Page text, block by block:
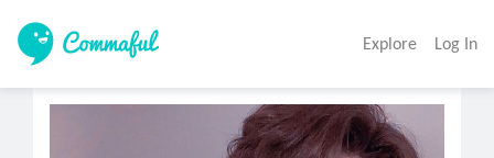
Explore Log In